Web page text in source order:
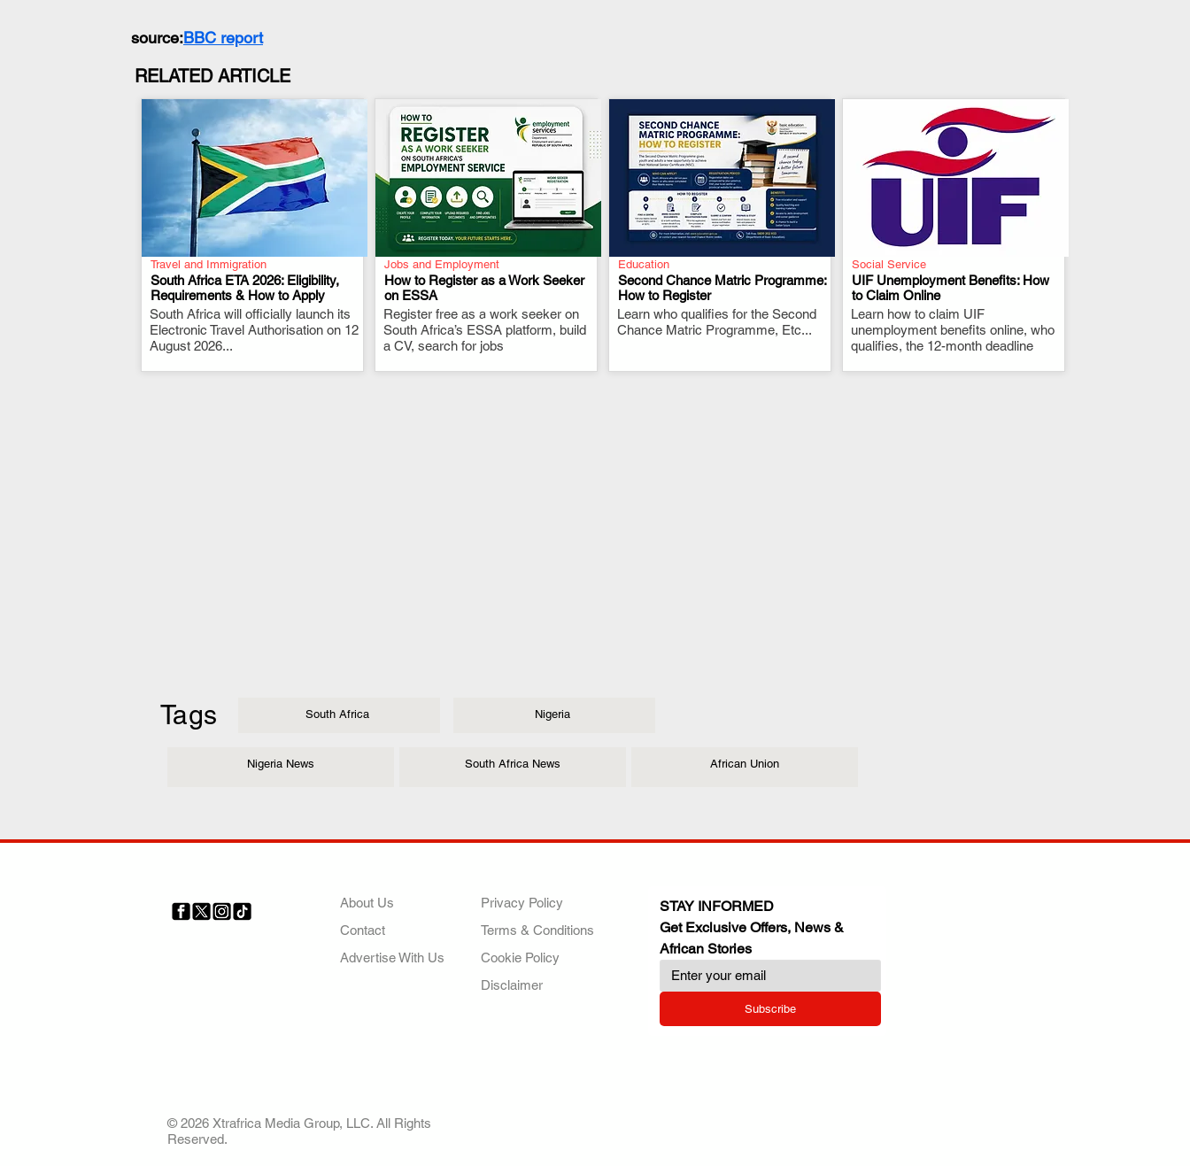
source:BBC report
RELATED ARTICLE
Travel and Immigration
South Africa ETA 2026: Eligibility,
Requirements & How to Apply
South Africa will officially launch its
Electronic Travel Authorisation on 12
August 2026...
.
Jobs and Employment
How to Register as a Work Seeker
on ESSA
Register free as a work seeker on
South Africa’s ESSA platform, build
a CV, search for jobs
.
Education
Second Chance Matric Programme:
How to Register
Learn who qualifies for the Second
Chance Matric Programme, Etc...
.
Social Service
UIF Unemployment Benefits: How
to Claim Online
Learn how to claim UIF
unemployment benefits online, who
qualifies, the 12-month deadline
.
Tags South Africa Nigeria
Nigeria News South Africa News African Union
About Us
Contact
Advertise With Us
Privacy Policy
Terms & Conditions
Cookie Policy
Disclaimer
STAY INFORMED
Get Exclusive Offers, News &
African Stories
Subscribe
© 2026 Xtrafrica Media Group, LLC. All Rights
Reserved.